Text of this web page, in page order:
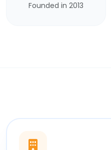
Founded in 2013